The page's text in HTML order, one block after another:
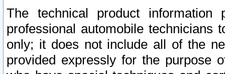
The technical product
professional automobile
only; it does not include all of the
provided expressly for the purpose